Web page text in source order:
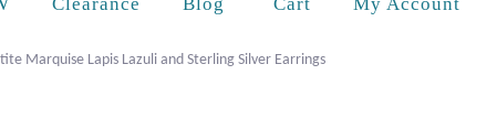
Marquise Lapis Lazuli and Sterling Silver Earrings